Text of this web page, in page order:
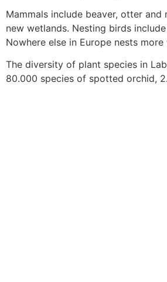
Mammals include beaver, otter
new wetlands. Nesting birds
Nowhere else in Europe nests
The diversity of plant species in
80.000 species of spotted orchid,